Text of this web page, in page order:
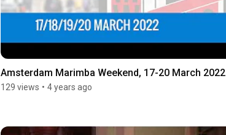
Amsterdam Marimba Weekend, 17-20 March 2022
129 views • 4 years ago